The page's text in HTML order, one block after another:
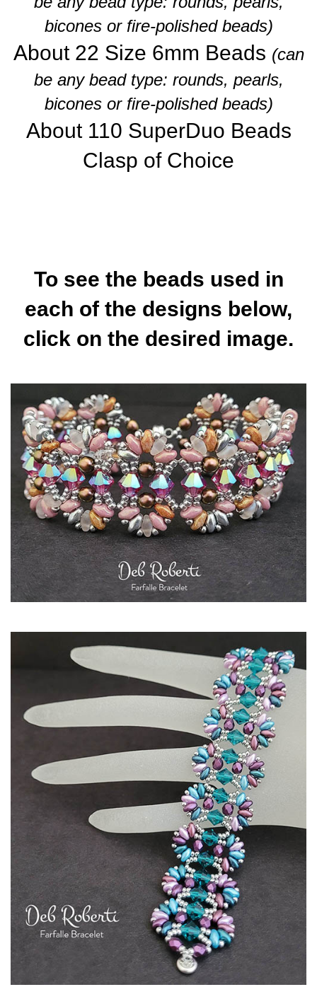
bicones or fire-polished beads)
About 22 Size 6mm Beads (can
be any bead type: rounds, pearls,
bicones or fire-polished beads)
About 110 SuperDuo Beads
Clasp of Choice
To see the beads used in
each of the designs below,
click on the desired image.